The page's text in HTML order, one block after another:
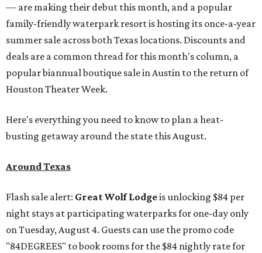
— are making their debut this month, and a popular
family-friendly waterpark resort is hosting its once-a-year
summer sale across both Texas locations. Discounts and
deals are a common thread for this month's column, a
popular biannual boutique sale in Austin to the return of
Houston Theater Week.
Here's everything you need to know to plan a heat-
busting getaway around the state this August.
Around Texas
Flash sale alert: Great Wolf Lodgeis unlocking $84 per
night stays at participating waterparks for one-day only
on Tuesday, August 4. Guests can use the promo code
"84DEGREES" to book rooms for the $84 nightly rate for